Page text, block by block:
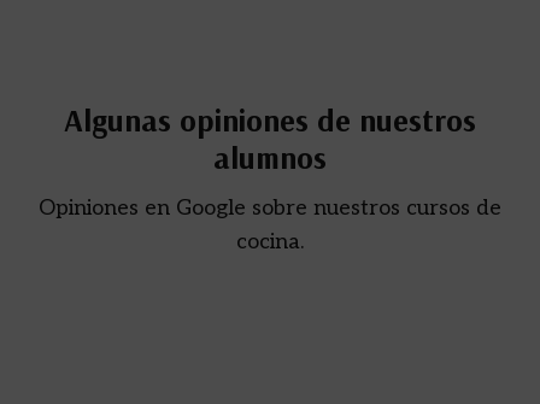
Algunas opiniones de nuestros
alumnos
Opiniones en Google sobre nuestros cursos de
cocina.